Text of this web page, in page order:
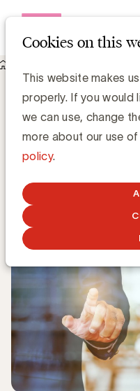
Cookies on this
This website makes
properly. If you would
we can use, change
more about our use
policy.
Juridisch aspecten van
Juridisch
voor marketeers
Chris Van Roey
APRIL 27, 2020